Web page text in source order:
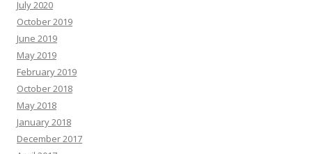
July 2020
October 2019
June 2019
May 2019
February 2019
October 2018
May 2018
January 2018
December 2017